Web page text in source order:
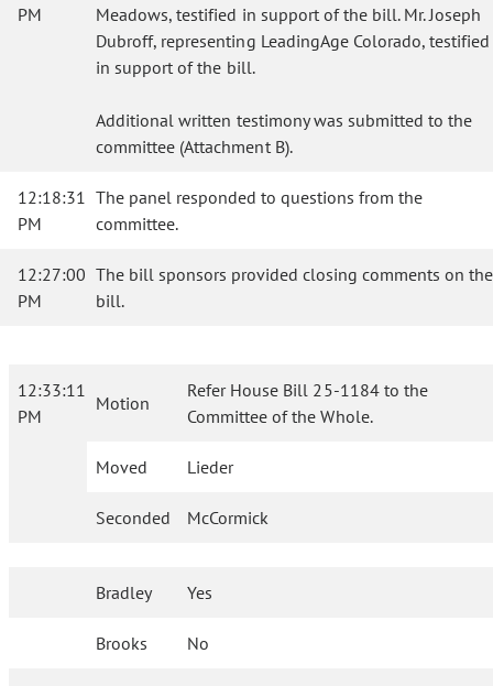
PM
Meadows, testified in support of the bill. Mr. Joseph
Dubroff, representing LeadingAge Colorado, testified
in support of the bill.
Additional written testimony was submitted to the
committee (Attachment B).
12:18:31
PM
The panel responded to questions from the
committee.
12:27:00
PM
The bill sponsors provided closing comments on the
bill.
12:33:11
PM
Motion
Refer House Bill 25-1184 to the
Committee of the Whole.
Moved Lieder
Seconded McCormick
Bradley Yes
Brooks No